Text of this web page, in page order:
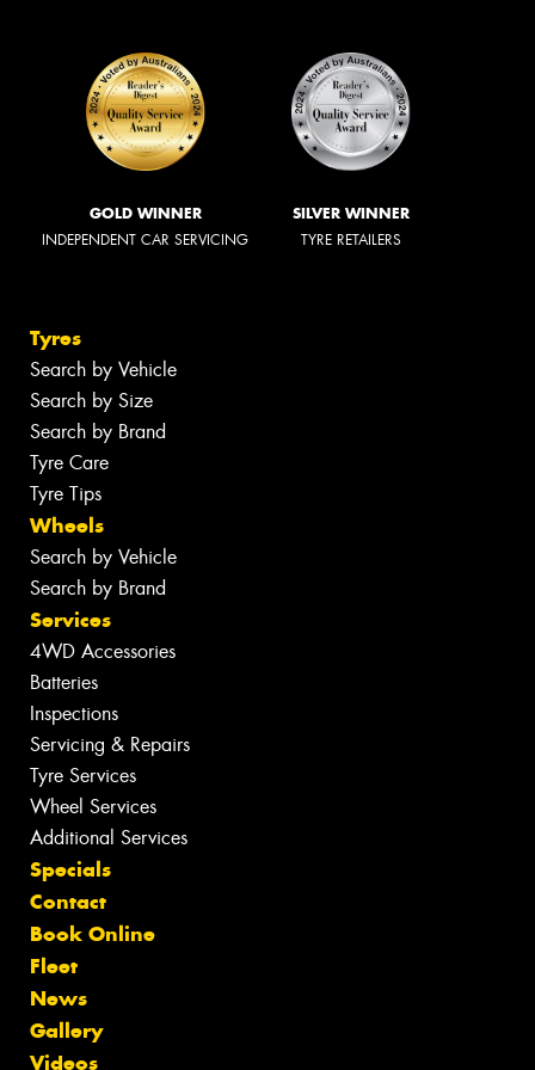
GOLD WINNER
INDEPENDENT CAR SERVICING
SILVER WINNER
TYRE RETAILERS
Tyres
Search by Vehicle
Search by Size
Search by Brand
Tyre Care
Tyre Tips
Wheels
Search by Vehicle
Search by Brand
Services
4WD Accessories
Batteries
Inspections
Servicing & Repairs
Tyre Services
Wheel Services
Additional Services
Specials
Contact
Book Online
Fleet
News
Gallery
Videos